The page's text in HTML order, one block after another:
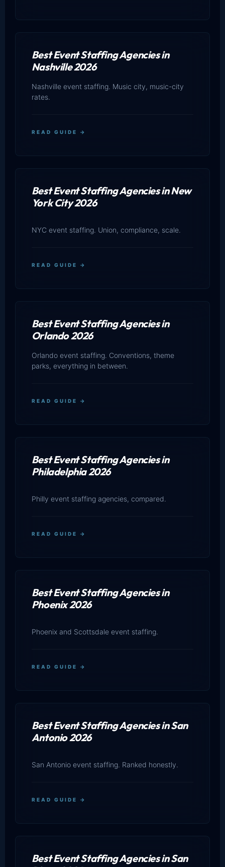
Best Event Staffing Agencies in
Nashville 2026
Nashville event staffing. Music city, music-city
rates.
READ GUIDE →
Best Event Staffing Agencies in New
York City 2026
NYC event staffing. Union, compliance, scale.
READ GUIDE →
Best Event Staffing Agencies in
Orlando 2026
Orlando event staffing. Conventions, theme
parks, everything in between.
READ GUIDE →
Best Event Staffing Agencies in
Philadelphia 2026
Philly event staffing agencies, compared.
READ GUIDE →
Best Event Staffing Agencies in
Phoenix 2026
Phoenix and Scottsdale event staffing.
READ GUIDE →
Best Event Staffing Agencies in San
Antonio 2026
San Antonio event staffing. Ranked honestly.
READ GUIDE →
Best Event Staffing Agencies in San